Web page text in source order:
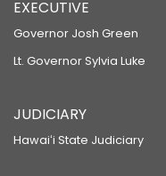
EXECUTIVE
Governor Josh Green
Lt. Governor Sylvia Luke
JUDICIARY
Hawaiʻi State Judiciary